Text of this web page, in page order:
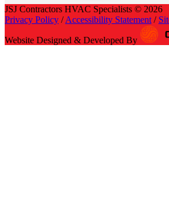
JSJ Contractors HVAC Specialists © 2026
Privacy Policy /Accessibility Statement /
Website Designed & Developed By